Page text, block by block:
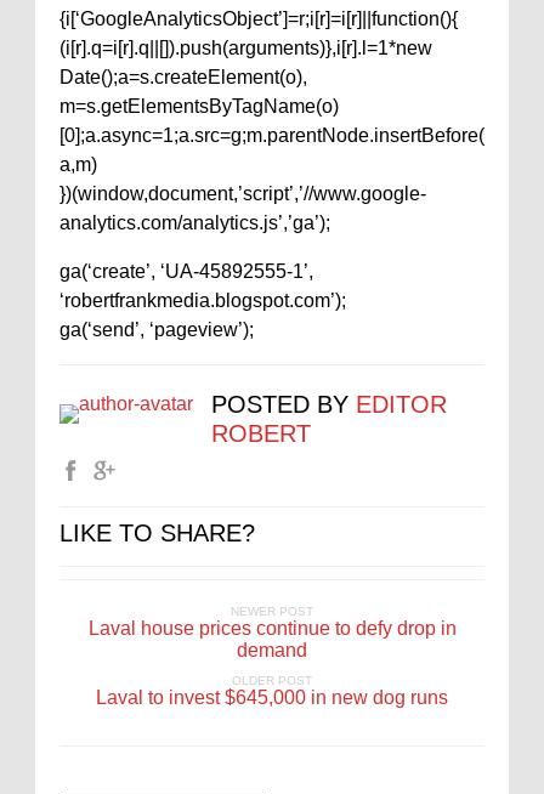
{i[‘GoogleAnalyticsObject’]=r;i[r]=i[r]||function(){
(i[r].q=i[r].q||[]).push(arguments)},i[r].l=1*new
Date();a=s.createElement(o),
m=s.getElementsByTagName(o)
[0];a.async=1;a.src=g;m.parentNode.insertBefore(
a,m)
})(window,document,’script’,’//www.google-
analytics.com/analytics.js’,’ga’);
ga(‘create’, ‘UA-45892555-1’,
‘robertfrankmedia.blogspot.com’);
ga(‘send’, ‘pageview’);
POSTED BY EDITOR
ROBERT
LIKE TO SHARE?
NEWER POST
Laval house prices continue to defy drop in
demand
OLDER POST
Laval to invest $645,000 in new dog runs